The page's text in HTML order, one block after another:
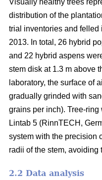
distribution of the
trial inventories and
2013. In total, 26 hybrid
and 22 hybrid aspens
stem disk at 1.3 m above
laboratory, the surface of
gradually grinded with
grains per inch). Tree-
Lintab 5 (RinnTECH,
system with the precision
radii of the stem, avoiding
2.2 Data analysis